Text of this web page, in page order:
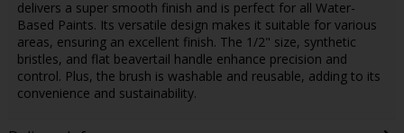
delivers a super smooth finish and is perfect for all Water-
Based Paints. Its versatile design makes it suitable for various
areas, ensuring an excellent finish. The 1/2" size, synthetic
bristles, and flat beavertail handle enhance precision and
control. Plus, the brush is washable and reusable, adding to its
convenience and sustainability.